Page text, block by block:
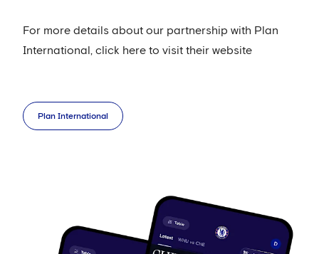
For more details about our partnership with Plan
International, click here to visit their website
Plan International